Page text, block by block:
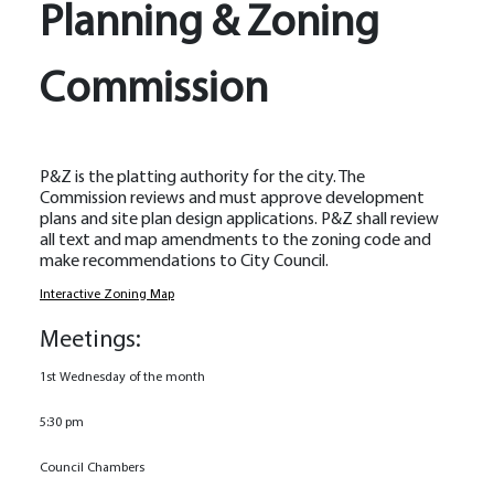
Planning & Zoning
Commission
P&Z is the platting authority for the city. The
Commission reviews and must approve development
plans and site plan design applications. P&Z shall review
all text and map amendments to the zoning code and
make recommendations to City Council.
Interactive Zoning Map
Meetings:
1st Wednesday of the month
5:30 pm
Council Chambers